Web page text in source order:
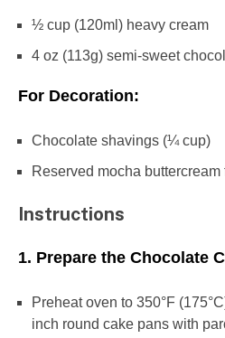
½ cup (120ml) heavy cream
4 oz (113g) semi-sweet
For Decoration:
Chocolate shavings (¼ cup)
Reserved mocha buttercream
Instructions
1. Prepare the Chocolate
Preheat oven to 350°F
inch round cake pans with